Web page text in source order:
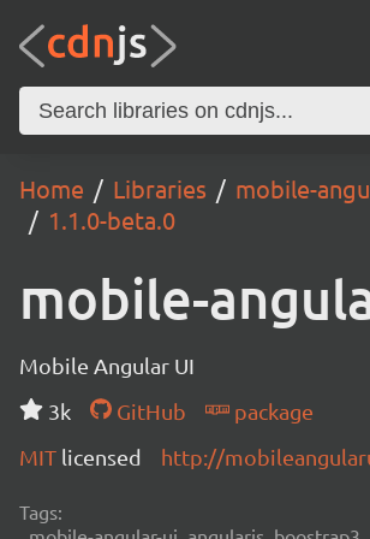
Home Libraries
mobile-
1.1.0-beta.0
mobile-
Mobile Angular UI
3k
GitHub
package
MIT licensed http://
Tags: